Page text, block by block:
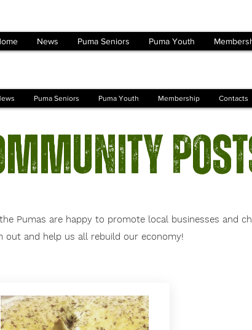
Puma Seniors Puma Youth Membership Contacts
Pumas are happy to promote local businesses and
out and help us all rebuild our economy!
News Puma Seniors Puma Youth